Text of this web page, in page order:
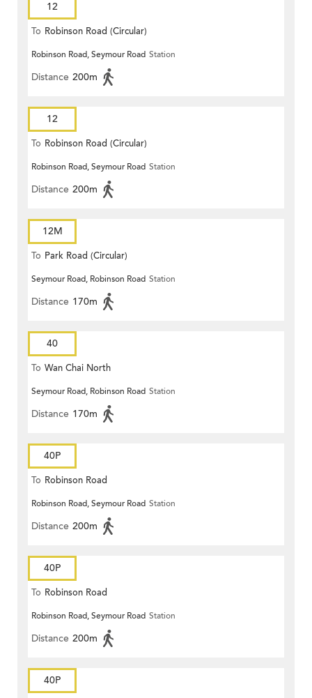
12
To Robinson Road (Circular)
Robinson Road, Seymour Road Station
Distance 200m
12
To Robinson Road (Circular)
Robinson Road, Seymour Road Station
Distance 200m
12M
To Park Road (Circular)
Seymour Road, Robinson Road Station
Distance 170m
40
To Wan Chai North
Seymour Road, Robinson Road Station
Distance 170m
40P
To Robinson Road
Robinson Road, Seymour Road Station
Distance 200m
40P
To Robinson Road
Robinson Road, Seymour Road Station
Distance 200m
40P